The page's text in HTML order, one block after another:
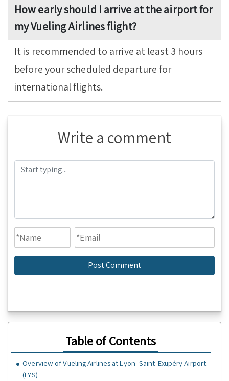
How early should I arrive at the airport for
my Vueling Airlines flight?
It is recommended to arrive at least 3 hours
before your scheduled departure for
international flights.
Write a comment
Table of Contents
Overview of Vueling Airlines at Lyon–Saint-Exupéry Airport
(LYS)